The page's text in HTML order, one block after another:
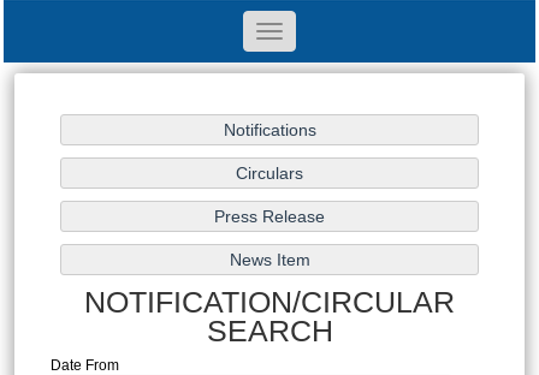
Toggle
navigation
NOTIFICATION/CIRCULAR
SEARCH
Date From